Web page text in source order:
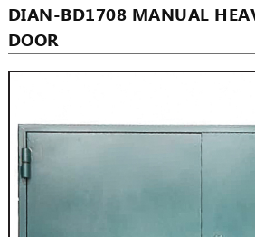
DIAN-BD1708 MANUAL
DOOR